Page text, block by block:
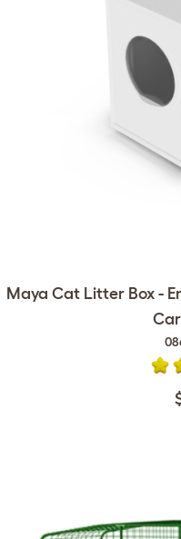
Maya Cat Litter Box -